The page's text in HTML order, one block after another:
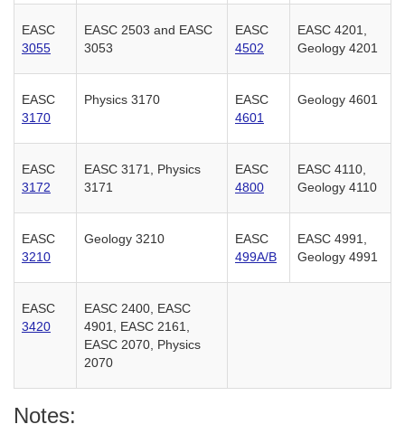
EASC
3055
EASC 2503 and EASC
3053
EASC
4502
EASC 4201,
Geology 4201
EASC
3170
Physics 3170
EASC
4601
Geology 4601
EASC
3172
EASC 3171, Physics
3171
EASC
4800
EASC 4110,
Geology 4110
EASC
3210
Geology 3210
EASC
499A/B
EASC 4991,
Geology 4991
EASC
3420
EASC 2400, EASC
4901, EASC 2161,
EASC 2070, Physics
2070
Notes: